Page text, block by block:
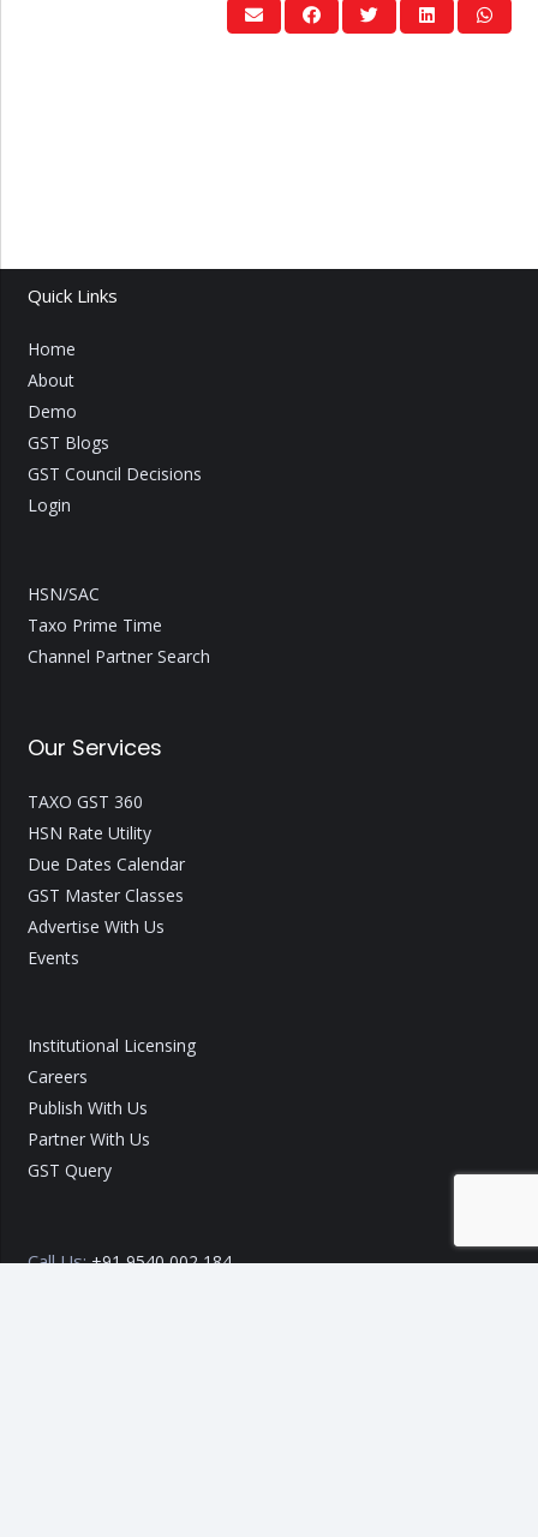
Quick Links
Home
About
Demo
GST Blogs
GST Council Decisions
Login
HSN/SAC
Taxo Prime Time
Channel Partner Search
Our Services
TAXO GST 360
HSN Rate Utility
Due Dates Calendar
GST Master Classes
Advertise With Us
Events
Institutional Licensing
Careers
Publish With Us
Partner With Us
GST Query
Call Us:+91 9540 002 184